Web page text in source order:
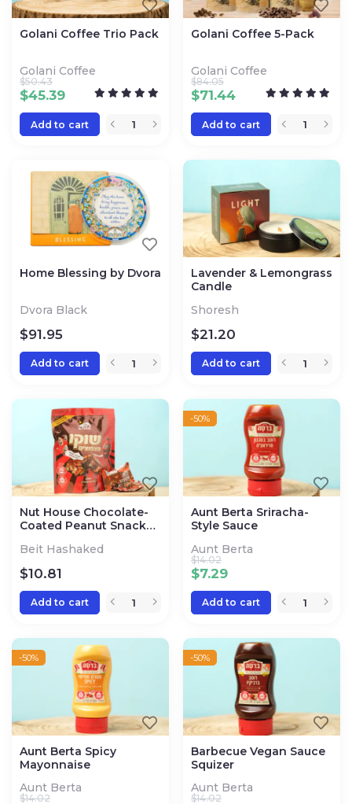
Golani Coffee Trio Pack
Golani Coffee
$45.39
$50.43
Add to cart
Golani Coffee 5-Pack
Golani Coffee
$71.44
$84.05
Add to cart
Home Blessing by Dvora
Dvora Black
$91.95
Add to cart
Lavender & Lemongrass
Candle
Shoresh
$21.20
Add to cart
Nut House Chocolate-
Coated Peanut Snack
Beit Hashaked
$10.81
Add to cart
-50%
Aunt Berta Sriracha-
Style Sauce
Aunt Berta
$7.29
$14.02
Add to cart
-50%
Aunt Berta Spicy
Mayonnaise
Aunt Berta
$14.02
-50%
Barbecue Vegan Sauce
Squizer
Aunt Berta
$14.02